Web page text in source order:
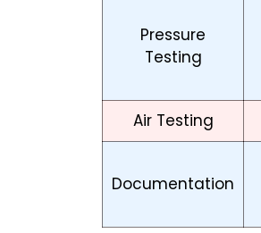
Pressure
Testing
Air Testing
Documentation